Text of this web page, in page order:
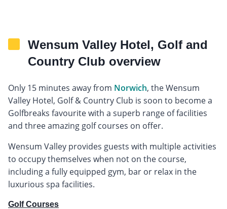
Wensum Valley Hotel, Golf and
Country Club overview
Only 15 minutes away from Norwich, the Wensum
Valley Hotel, Golf & Country Club is soon to become a
Golfbreaks favourite with a superb range of facilities
and three amazing golf courses on offer.
Wensum Valley provides guests with multiple activities
to occupy themselves when not on the course,
including a fully equipped gym, bar or relax in the
luxurious spa facilities.
Golf Courses